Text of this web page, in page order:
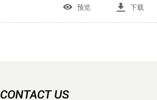
 预览  下载
CONTACT US